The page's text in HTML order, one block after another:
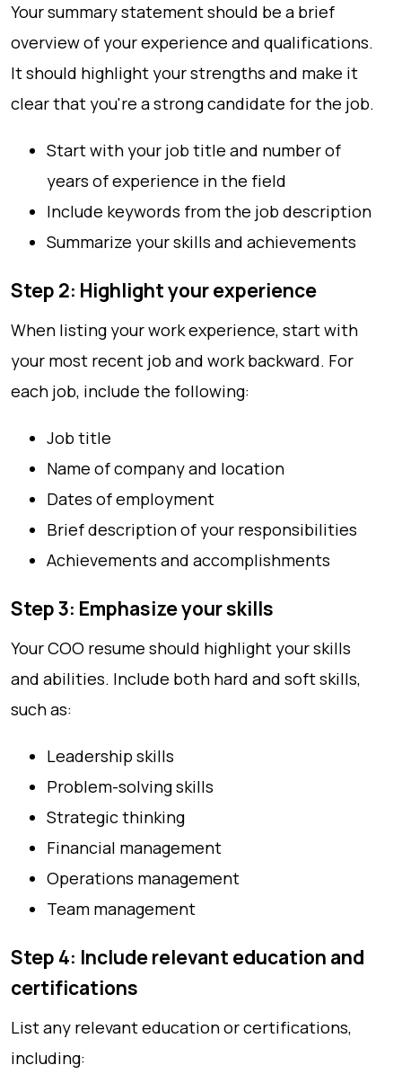
Your summary statement should be a brief
overview of your experience and qualifications.
It should highlight your strengths and make it
clear that you're a strong candidate for the job.
Start with your job title and number of
years of experience in the field
Include keywords from the job description
Summarize your skills and achievements
Step 2: Highlight your experience
When listing your work experience, start with
your most recent job and work backward. For
each job, include the following:
Job title
Name of company and location
Dates of employment
Brief description of your responsibilities
Achievements and accomplishments
Step 3: Emphasize your skills
Your COO resume should highlight your skills
and abilities. Include both hard and soft skills,
such as:
Leadership skills
Problem-solving skills
Strategic thinking
Financial management
Operations management
Team management
Step 4: Include relevant education and
certifications
List any relevant education or certifications,
including: